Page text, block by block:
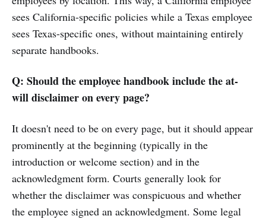
sees California-specific policies while a Texas employee
sees Texas-specific ones, without maintaining entirely
separate handbooks.
Q: Should the employee handbook include the at-
will disclaimer on every page?
It doesn't need to be on every page, but it should appear
prominently at the beginning (typically in the
introduction or welcome section) and in the
acknowledgment form. Courts generally look for
whether the disclaimer was conspicuous and whether
the employee signed an acknowledgment. Some legal